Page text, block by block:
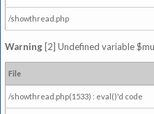
/showthread.php
Warning [2] Undefined variable
File
/showthread.php(1533) : eval()'d code